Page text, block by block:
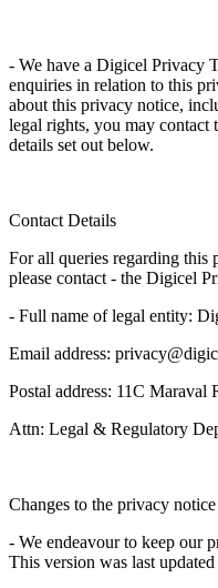
- We have a Digicel Privacy
enquiries in relation to this
about this privacy notice,
legal rights, you may contact
details set out below.
Contact Details
For all queries regarding this
please contact - the Digicel
- Full name of legal entity:
Email address:
Postal address: 11C Maraval
Attn: Legal & Regulatory
Changes to the privacy
- We endeavour to keep our
This version was last